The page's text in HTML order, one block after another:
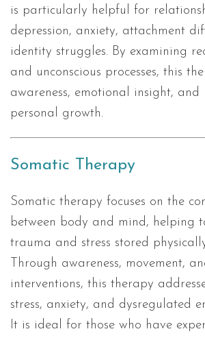
is particularly helpful for
depression, anxiety, attachment
identity struggles. By examining
and unconscious processes, this
awareness, emotional insight, and
personal growth.
Somatic Therapy
Somatic therapy focuses on the
between body and mind, helping
trauma and stress stored
Through awareness, movement,
interventions, this therapy
stress, anxiety, and dysregulated
It is ideal for those who have